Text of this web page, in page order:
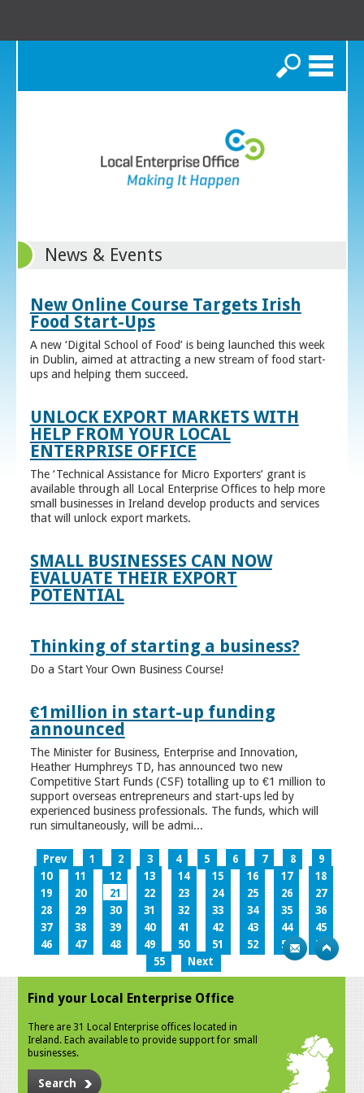
Search
News & Events
New Online Course Targets Irish
Food Start-Ups
A new ‘Digital School of Food’ is being launched this week
in Dublin, aimed at attracting a new stream of food start-
ups and helping them succeed.
UNLOCK EXPORT MARKETS WITH
HELP FROM YOUR LOCAL
ENTERPRISE OFFICE
The ‘Technical Assistance for Micro Exporters’ grant is
available through all Local Enterprise Offices to help more
small businesses in Ireland develop products and services
that will unlock export markets.
SMALL BUSINESSES CAN NOW
EVALUATE THEIR EXPORT
POTENTIAL
Thinking of starting a business?
Do a Start Your Own Business Course!
€1million in start-up funding
announced
The Minister for Business, Enterprise and Innovation,
Heather Humphreys TD, has announced two new
Competitive Start Funds (CSF) totalling up to €1 million to
support overseas entrepreneurs and start-ups led by
experienced business professionals. The funds, which will
run simultaneously, will be admi...
Prev 1 2 3 4 5 6 7 8
9
10
11 12 13 14 15 16 17
18
19
20 21 22 23 24 25 26
27
28
29 30 31 32 33 34 35
36
37
38 39 40 41 42 43 44
45
46
47 48 49 50 51 52 53
54
55
Next
Find your Local Enterprise Office
There are 31 Local Enterprise offices located in
Ireland. Each available to provide support for small
businesses.
Search